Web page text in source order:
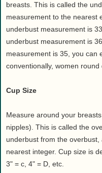
breasts. This is called the
measurement to the nearest
underbust measurement is
underbust measurement is
measurement is 35, you can
conventionally, women round
Cup Size
Measure around your
nipples). This is called the
underbust from the
nearest integer. Cup size is
3" = c, 4" = D, etc.